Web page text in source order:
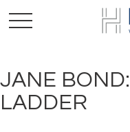
JANE
LADDER